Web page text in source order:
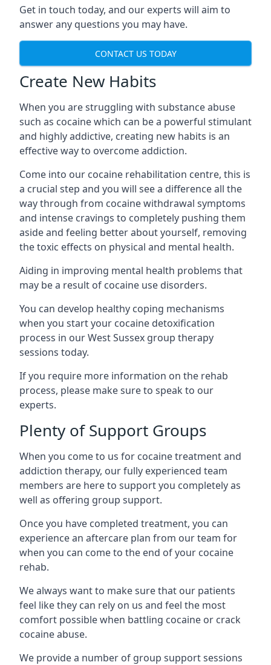
Get in touch today, and our experts will aim to
answer any questions you may have.
CONTACT US TODAY
Create New Habits
When you are struggling with substance abuse
such as cocaine which can be a powerful stimulant
and highly addictive, creating new habits is an
effective way to overcome addiction.
Come into our cocaine rehabilitation centre, this is
a crucial step and you will see a difference all the
way through from cocaine withdrawal symptoms
and intense cravings to completely pushing them
aside and feeling better about yourself, removing
the toxic effects on physical and mental health.
Aiding in improving mental health problems that
may be a result of cocaine use disorders.
You can develop healthy coping mechanisms
when you start your cocaine detoxification
process in our West Sussex group therapy
sessions today.
If you require more information on the rehab
process, please make sure to speak to our
experts.
Plenty of Support Groups
When you come to us for cocaine treatment and
addiction therapy, our fully experienced team
members are here to support you completely as
well as offering group support.
Once you have completed treatment, you can
experience an aftercare plan from our team for
when you can come to the end of your cocaine
rehab.
We always want to make sure that our patients
feel like they can rely on us and feel the most
comfort possible when battling cocaine or crack
cocaine abuse.
We provide a number of group support sessions